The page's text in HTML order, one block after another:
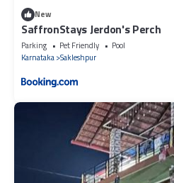
New
SaffronStays Jerdon's Perch
Parking Pet Friendly
Pool
Karnataka Sakleshpur